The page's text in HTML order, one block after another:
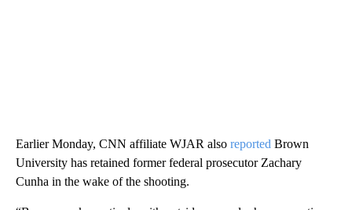
Earlier Monday, CNN affiliate WJAR also reported Brown
University has retained former federal prosecutor Zachary
Cunha in the wake of the shooting.